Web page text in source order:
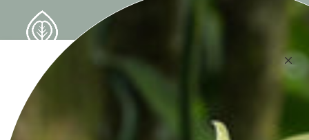
JOIN THE FAMILY
Get 10% off your first order when you sign up.